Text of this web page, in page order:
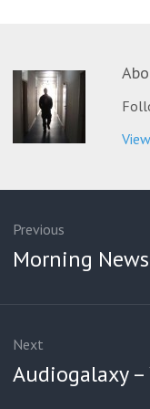
Previous
Previous
Morning
Next
Next
Audiogalaxy